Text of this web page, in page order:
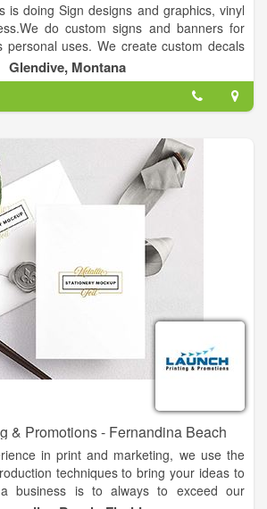
is doing Sign designs and graphics, vinyl
do custom signs and banners for
personal uses. We create custom decals
equipment and windows. We also do
for t-shirts, flags, bandanas,
Glendive, Montana
& Promotions - Fernandina Beach
in print and marketing, we use the
techniques to bring your ideas to
business is to always to exceed our